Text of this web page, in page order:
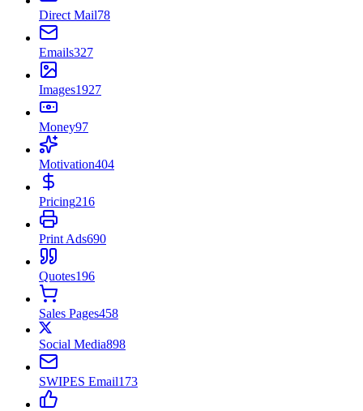
Direct Mail78
Emails327
Images1927
Money97
Motivation404
Pricing216
Print Ads690
Quotes196
Sales Pages458
Social Media898
SWIPES Email173